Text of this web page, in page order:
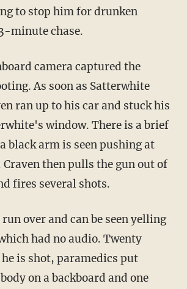
to stop him for drunken
minute chase.
camera captured the
As soon as Satterwhite
ran up to his car and stuck his
window. There is a brief
black arm is seen pushing at
then pulls the gun out of
fires several shots.
over and can be seen yelling
had no audio. Twenty
is shot, paramedics put
on a backboard and one